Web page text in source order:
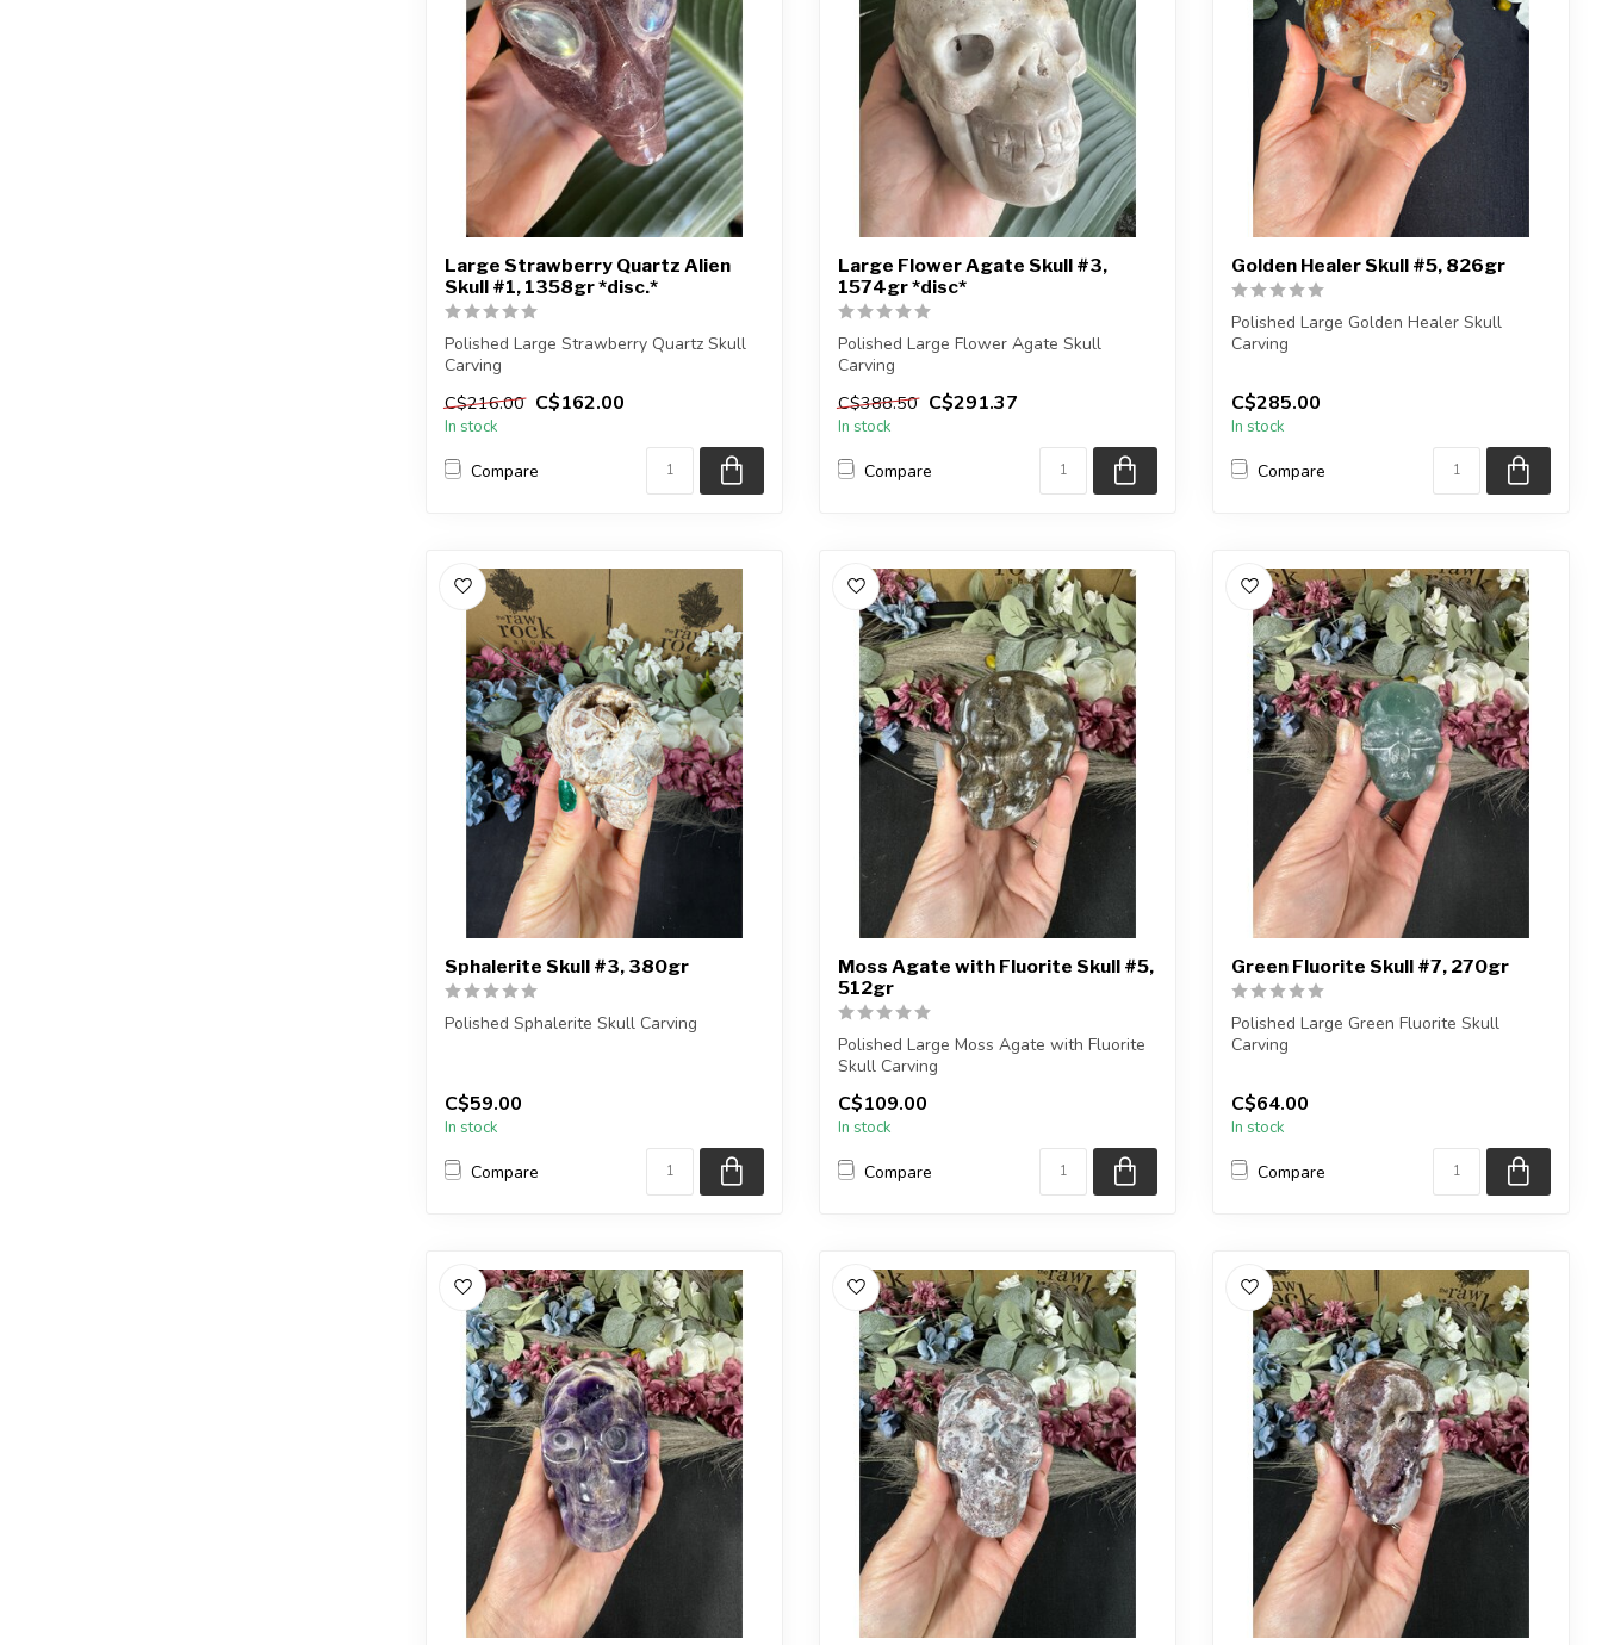
Large Strawberry Quartz Alien
Skull #1, 1358gr *disc.*
Polished Large Strawberry Quartz Skull
Carving
You will receive the exact car...
C$216.00 C$162.00
In stock
Compare
Large Flower Agate Skull #3,
1574gr *disc*
Polished Large Flower Agate Skull
Carving
You will receive the exact carving ...
C$388.50 C$291.37
In stock
Compare
Golden Healer Skull #5, 826gr
Polished Large Golden Healer Skull
Carving
You will receive the exact carving...
C$285.00
In stock
Compare
Sphalerite Skull #3, 380gr
Polished Sphalerite Skull Carving
C$59.00
In stock
Compare
Moss Agate with Fluorite Skull #5,
512gr
Polished Large Moss Agate with Fluorite
Skull Carving
You will receive the ex...
C$109.00
In stock
Compare
Green Fluorite Skull #7, 270gr
Polished Large Green Fluorite Skull
Carving
C$64.00
In stock
Compare